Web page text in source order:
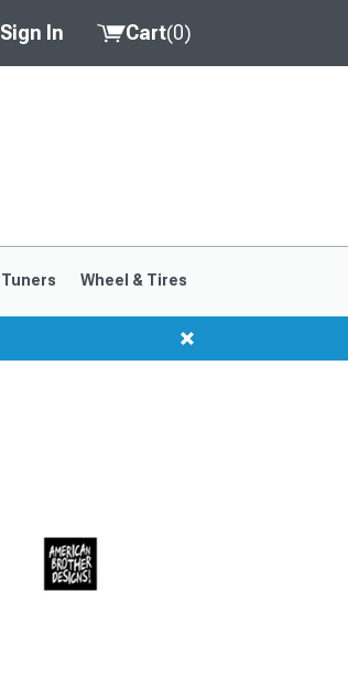
Sign In Cart(0)
Tuners Wheel & Tires